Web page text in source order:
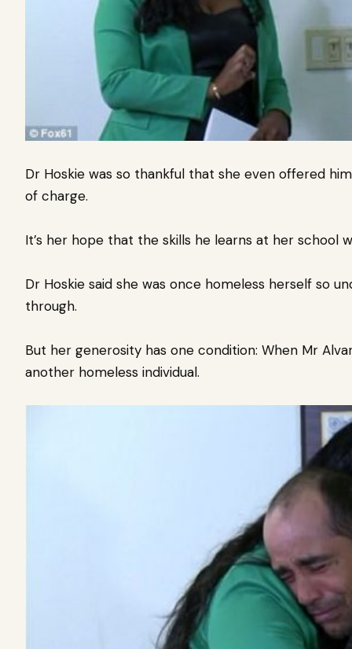
Dr Hoskie was so thankful that she even offered
of charge.
It’s her hope that the skills he learns at her school
Dr Hoskie said she was once homeless herself so
through.
But her generosity has one condition: When Mr
another homeless individual.